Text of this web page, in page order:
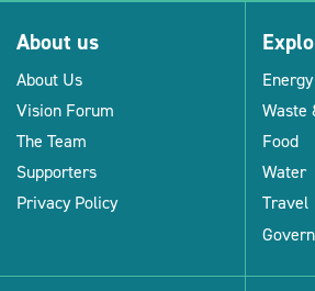
About us
About Us
Vision Forum
The Team
Supporters
Privacy Policy
Energy
Waste
Food
Water
Travel